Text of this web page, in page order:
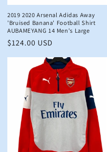
2019 2020 Arsenal Adidas Away
'Bruised Banana' Football Shirt
AUBAMEYANG 14 Men's Large
Regular
price
$124.00 USD